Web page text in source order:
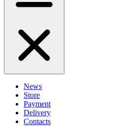
News
Store
Payment
Delivery
Contacts